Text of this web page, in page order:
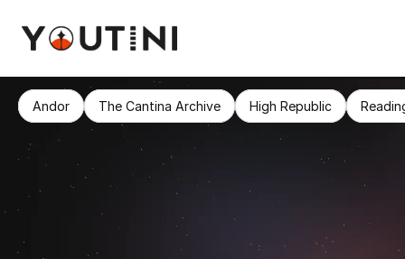
Andor The Cantina Archive High Republic